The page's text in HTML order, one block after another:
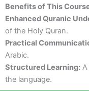
Benefits of This
Enhanced Quranic
of the Holy Quran.
Practical
Arabic.
Structured Learning:
the language.